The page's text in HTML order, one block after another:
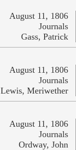
August 11, 1806
Journals
Gass, Patrick
August 11, 1806
Journals
Lewis, Meriwether
August 11, 1806
Journals
Ordway, John